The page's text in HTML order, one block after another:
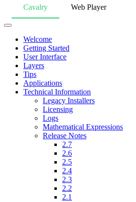
Cavalry Web Player
Welcome
Getting Started
User Interface
Layers
Tips
Applications
Technical Information
Legacy Installers
Licensing
Logs
Mathematical Expressions
Release Notes
2.7
2.6
2.5
2.4
2.3
2.2
2.1